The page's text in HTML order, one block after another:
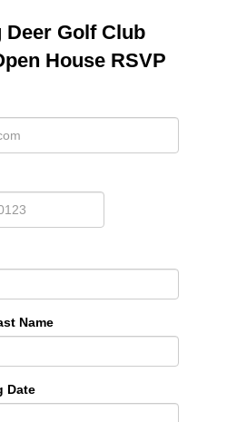
Deer Golf Club
House RSVP
Name
Date